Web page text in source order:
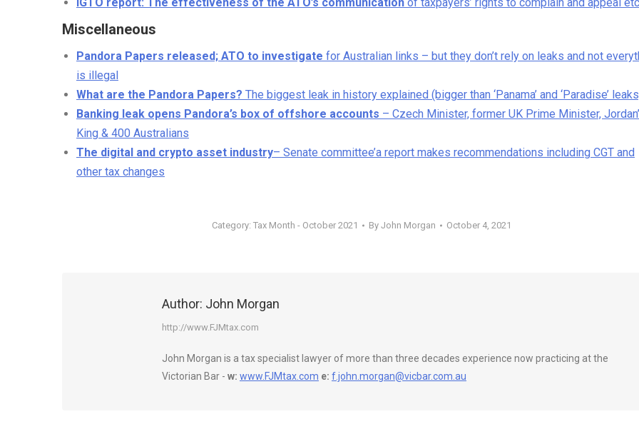
Miscellaneous
Pandora Papers released; ATO to investigate for Australian links – but they don’t rely on leaks and not
is illegal
What are the Pandora Papers? The biggest leak in history explained (bigger than ‘Panama’ and ‘Paradise’
Banking leak opens Pandora’s box of offshore accounts – Czech Minister, former UK Prime Minister,
King & 400 Australians
The digital and crypto asset industry– Senate committee’a report makes recommendations including CGT and
other tax changes
Category:Tax Month - October 2021 ByJohn Morgan October 4, 2021
Author: John Morgan
http://www.FJMtax.com
John Morgan is a tax specialist lawyer of more than three decades experience now practicing at the
Victorian Bar - w: www.FJMtax.com e: f.john.morgan@vicbar.com.au